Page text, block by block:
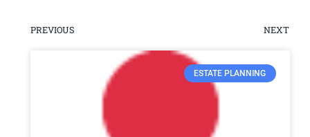
PREVIOUS NEXT
ESTATE PLANNING